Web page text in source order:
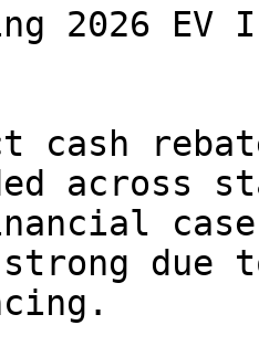
2026 EV
cash
across
due